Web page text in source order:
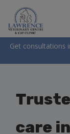
Get consultations
care